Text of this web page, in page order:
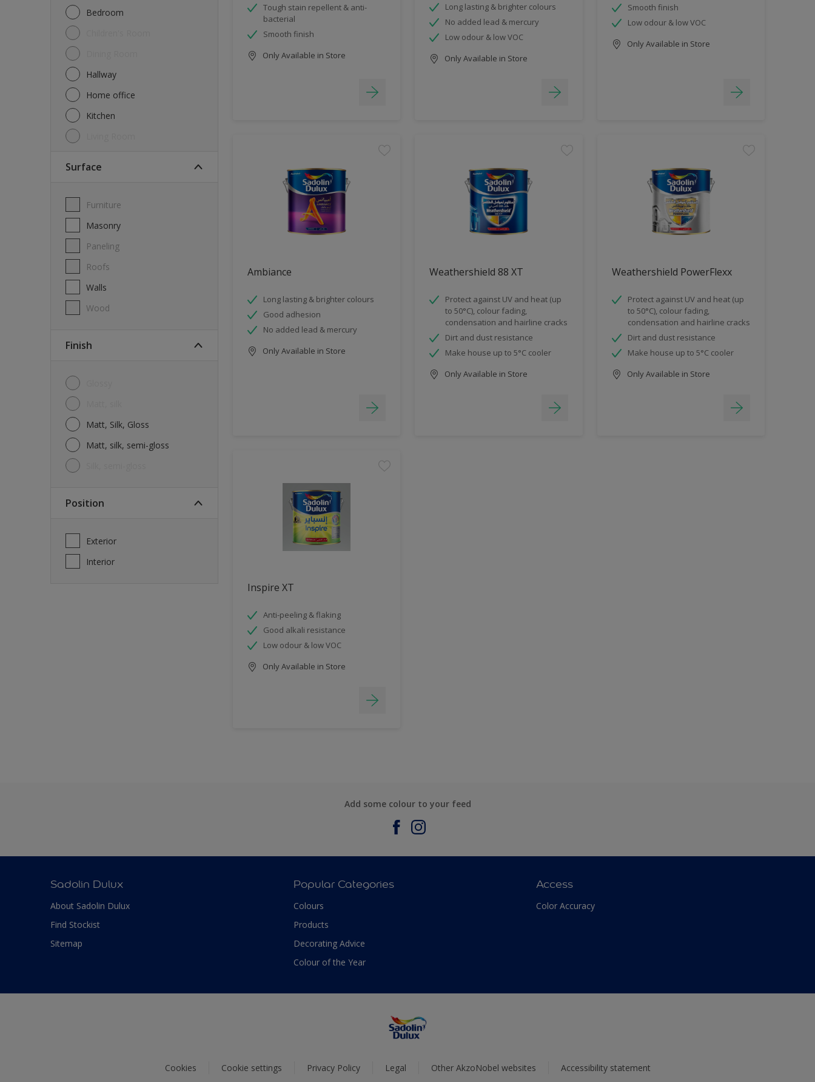
Bedroom
Hallway
Home office
Kitchen
Surface
Furniture
Masonry
Paneling
Roofs
Walls
Wood
Finish
Matt, Silk, Gloss
Matt, silk, semi-gloss
Position
Exterior
Interior
Tough stain repellent & anti-
bacterial
Smooth finish
Only Available in Store
Long lasting & brighter colours
No added lead & mercury
Low odour & low VOC
Only Available in Store
Smooth finish
Low odour & low VOC
Only Available in Store
Ambiance
Long lasting & brighter colours
Good adhesion
No added lead & mercury
Only Available in Store
Weathershield 88 XT
Protect against UV and heat (up
to 50°C), colour fading,
condensation and hairline cracks
Dirt and dust resistance
Make house up to 5°C cooler
Only Available in Store
Weathershield PowerFlexx
Protect against UV and heat (up
to 50°C), colour fading,
condensation and hairline cracks
Dirt and dust resistance
Make house up to 5°C cooler
Only Available in Store
Inspire XT
Anti-peeling & flaking
Good alkali resistance
Low odour & low VOC
Only Available in Store
Add some colour to your feed
Sadolin Dulux
About Sadolin Dulux
Find Stockist
Sitemap
Popular Categories
Colours
Products
Decorating Advice
Colour of the Year
Access
Color Accuracy
Cookies Cookie settings Privacy Policy Legal Other AkzoNobel websites Accessibility statement